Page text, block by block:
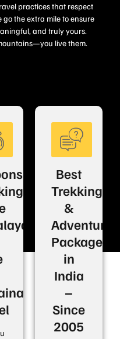
practices that respect
the extra mile to ensure
and truly yours.
live them.
Best
Trekking
&
Adventure
Packages
in
India
–
Since
2005